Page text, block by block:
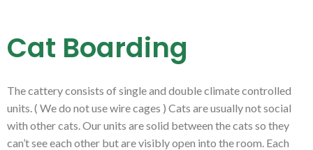
Cat Boarding
The cattery consists of single and double climate controlled
units. ( We do not use wire cages ) Cats are usually not social
with other cats. Our units are solid between the cats so they
can’t see each other but are visibly open into the room. Each